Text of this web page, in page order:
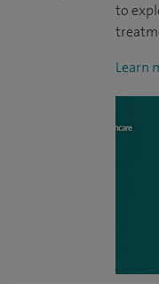
to
Learn